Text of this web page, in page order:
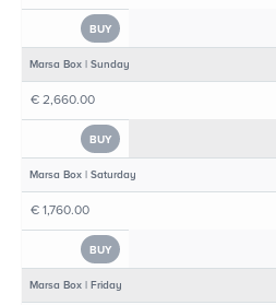
BUY
Marsa Box | Sunday
€ 2,660.00
BUY
Marsa Box | Saturday
€ 1,760.00
BUY
Marsa Box | Friday